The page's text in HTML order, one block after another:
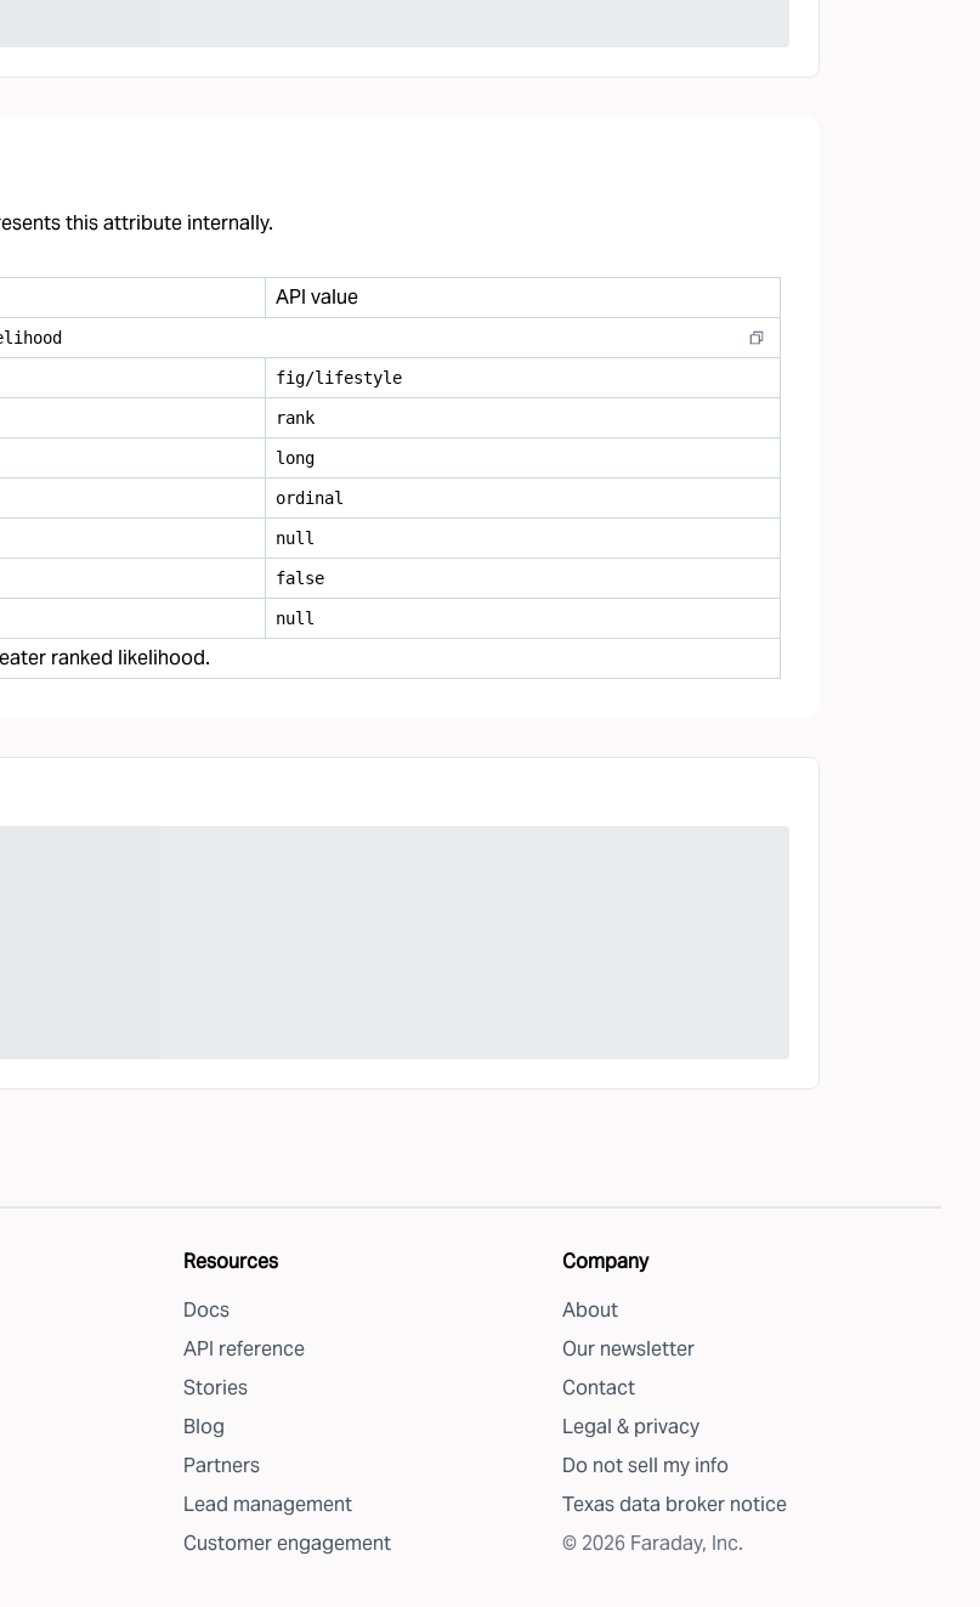
this attribute internally.
API value
fig/lifestyle
rank
long
ordinal
null
false
null
ranked likelihood.
Resources
Docs
API reference
Stories
Blog
Partners
Lead management
Customer engagement
Company
About
Our newsletter
Contact
Legal & privacy
Do not sell my info
Texas data broker notice
© 2026 Faraday, Inc.